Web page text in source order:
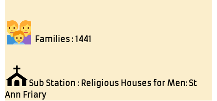
Families : 1441
⛪Sub Station : Religious Houses for Men: St
Ann Friary